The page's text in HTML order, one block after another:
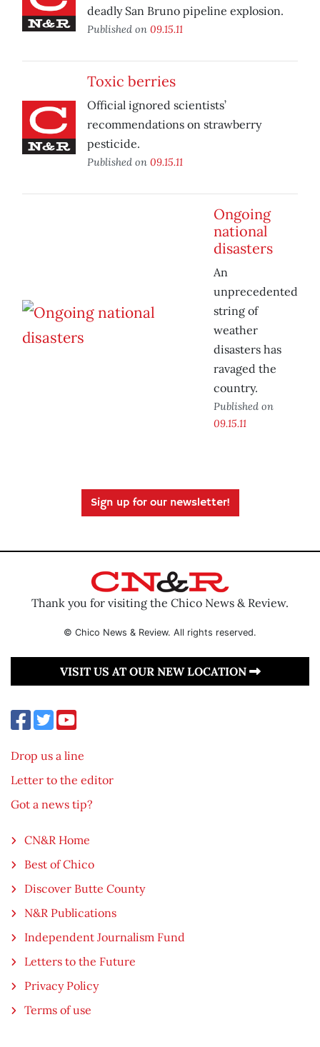
deadly San Bruno pipeline explosion.
Published on 09.15.11
Toxic berries
Official ignored scientists’
recommendations on strawberry
pesticide.
Published on 09.15.11
Ongoing
national
disasters
An
unprecedented
string of
weather
disasters has
ravaged the
country.
Published on
09.15.11
Sign up for our newsletter!
Thank you for visiting the Chico News & Review.
© Chico News & Review. All rights reserved.
VISIT US AT OUR NEW LOCATION
Drop us a line
Letter to the editor
Got a news tip?
CN&R Home
Best of Chico
Discover Butte County
N&R Publications
Independent Journalism Fund
Letters to the Future
Privacy Policy
Terms of use